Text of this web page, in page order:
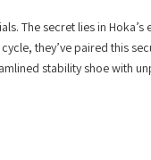
The secret lies in Hoka’s
they’ve paired this
stability shoe with